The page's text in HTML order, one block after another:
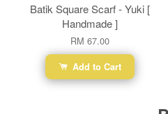
Batik Square Scarf - Yuki [
Handmade ]
RM 67.00
Add to Cart